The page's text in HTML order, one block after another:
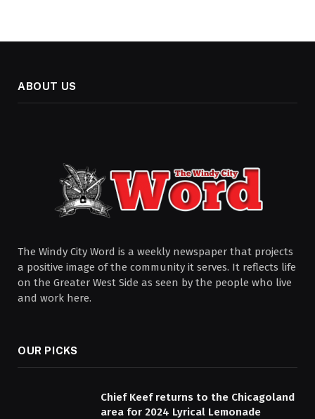
ABOUT US
The Windy City Word is a weekly newspaper that projects
a positive image of the community it serves. It reflects life
on the Greater West Side as seen by the people who live
and work here.
OUR PICKS
Chief Keef returns to the Chicagoland
area for 2024 Lyrical Lemonade